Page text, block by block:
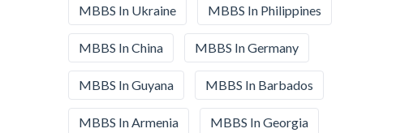
MBBS In Ukraine MBBS In Philippines
MBBS In China MBBS In Germany
MBBS In Guyana MBBS In Barbados
MBBS In Armenia MBBS In Georgia